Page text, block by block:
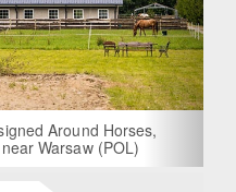
Around Horses,
Warsaw (POL)